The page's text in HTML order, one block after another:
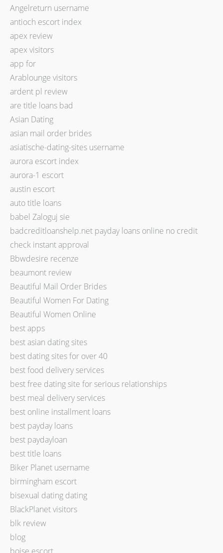
Angelreturn username
antioch escort index
apex review
apex visitors
app for
Arablounge visitors
ardent pl review
are title loans bad
Asian Dating
asian mail order brides
asiatische-dating-sites username
aurora escort index
aurora-1 escort
austin escort
auto title loans
babel Zaloguj sie
badcreditloanshelp.net payday loans online no credit
check instant approval
Bbwdesire recenze
beaumont review
Beautiful Mail Order Brides
Beautiful Women For Dating
Beautiful Women Online
best apps
best asian dating sites
best dating sites for over 40
best food delivery services
best free dating site for serious relationships
best meal delivery services
best online installment loans
best payday loans
best paydayloan
best title loans
Biker Planet username
birmingham escort
bisexual dating dating
BlackPlanet visitors
blk review
blog